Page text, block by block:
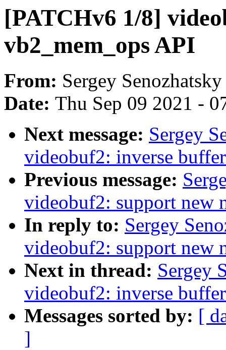
[PATCHv6 1/8]
vb2_mem_ops API
From: Sergey Senozhatsky
Date: Thu Sep 09 2021 -
Next message: Sergey
videobuf2: inverse
Previous message:
videobuf2: support new
In reply to: Sergey
videobuf2: support new
Next in thread: Sergey
videobuf2: inverse
Messages sorted by: [
]